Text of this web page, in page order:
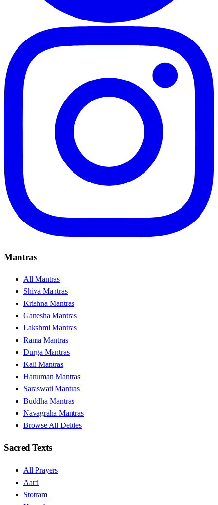
Mantras
All Mantras
Shiva Mantras
Krishna Mantras
Ganesha Mantras
Lakshmi Mantras
Rama Mantras
Durga Mantras
Kali Mantras
Hanuman Mantras
Saraswati Mantras
Buddha Mantras
Navagraha Mantras
Browse All Deities
Sacred Texts
All Prayers
Aarti
Stotram